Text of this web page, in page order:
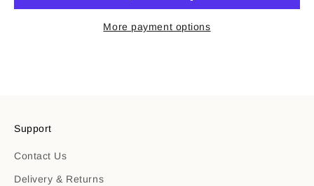
More payment options
Support
Contact Us
Delivery & Returns